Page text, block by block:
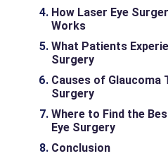
How Laser Eye
Works
What Patients
Surgery
Causes of Glaucoma
Surgery
Where to Find the
Eye Surgery
Conclusion